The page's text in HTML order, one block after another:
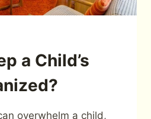
a Child’s
overwhelm a child,